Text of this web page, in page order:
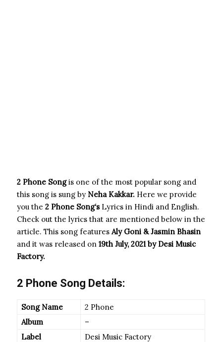
2 Phone Songis one of the most popular song and
this song is sung by Neha Kakkar. Here we provide
you the 2 Phone Song‘sLyrics in Hindi and English.
Check out the lyrics that are mentioned below in the
article. This song featuresAly Goni & Jasmin Bhasin
and it was released on 19th July, 2021 by Desi Music
Factory.
2 Phone Song Details:
Song Name
2 Phone
Album
–
Label
Desi Music Factory